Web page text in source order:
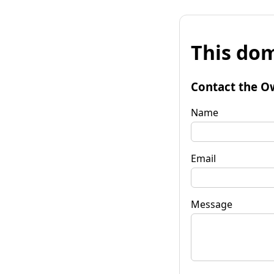
This
Contact the
Name
Email
Message